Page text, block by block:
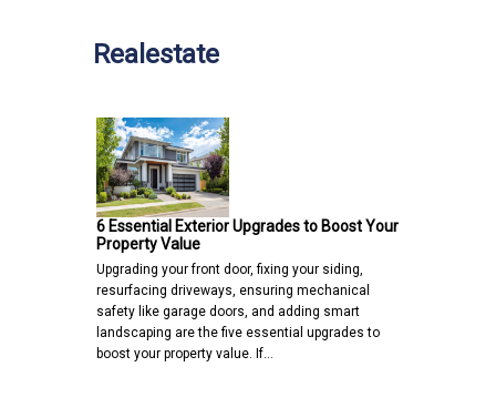
Realestate
6 Essential Exterior Upgrades to Boost Your
Property Value
Upgrading your front door, fixing your siding,
resurfacing driveways, ensuring mechanical
safety like garage doors, and adding smart
landscaping are the five essential upgrades to
boost your property value. If…